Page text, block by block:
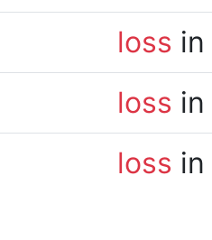
loss
loss
loss